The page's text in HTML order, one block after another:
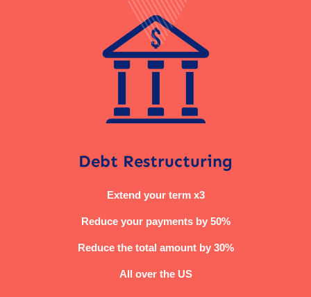
Debt Restructuring
Extend your term x3
Reduce your payments by 50%
Reduce the total amount by 30%
All over the US